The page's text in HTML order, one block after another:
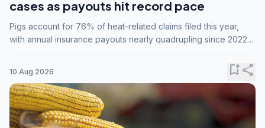
cases as payouts hit record pace
Pigs account for 76% of heat-related claims filed this year,
with annual insurance payouts nearly quadrupling since 2022
10 Aug 2026 bookmark_addshare